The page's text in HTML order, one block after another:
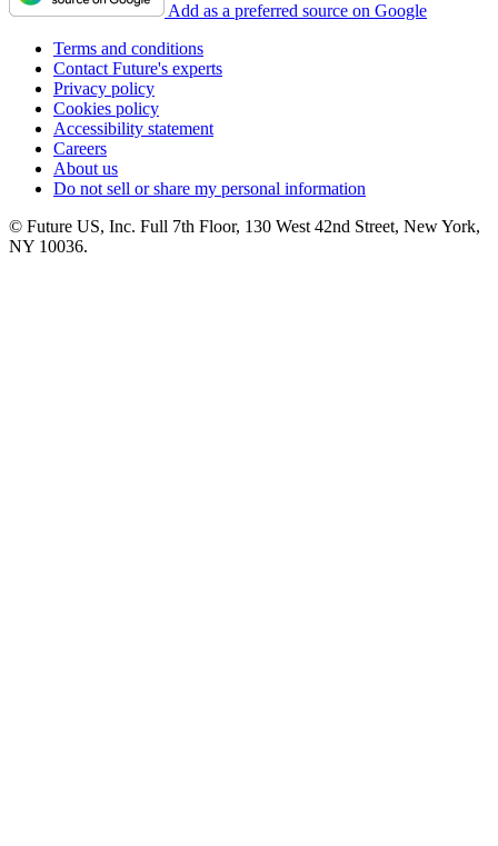
Add as a preferred source on Google
Terms and conditions
Contact Future's experts
Privacy policy
Cookies policy
Accessibility statement
Careers
About us
Do not sell or share my personal information
© Future US, Inc. Full 7th Floor, 130 West 42nd Street, New York,
NY 10036.